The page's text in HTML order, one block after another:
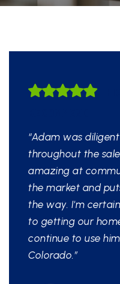
“Adam was
throughout the
amazing at
the market and
the way. I'm
to getting our
continue to use
Colorado.”